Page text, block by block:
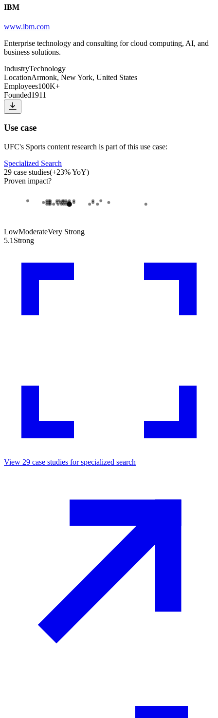
IBM
www.ibm.com
Enterprise technology and consulting for cloud computing, AI, and
business solutions.
IndustryTechnology
LocationArmonk, New York, United States
Employees100K+
Founded1911
Use case
UFC's Sports content research is part of this use case:
Specialized Search
29 case studies(+23% YoY)
Proven impact?
LowModerateVery Strong
5.1Strong
View 29 case studies forspecialized search